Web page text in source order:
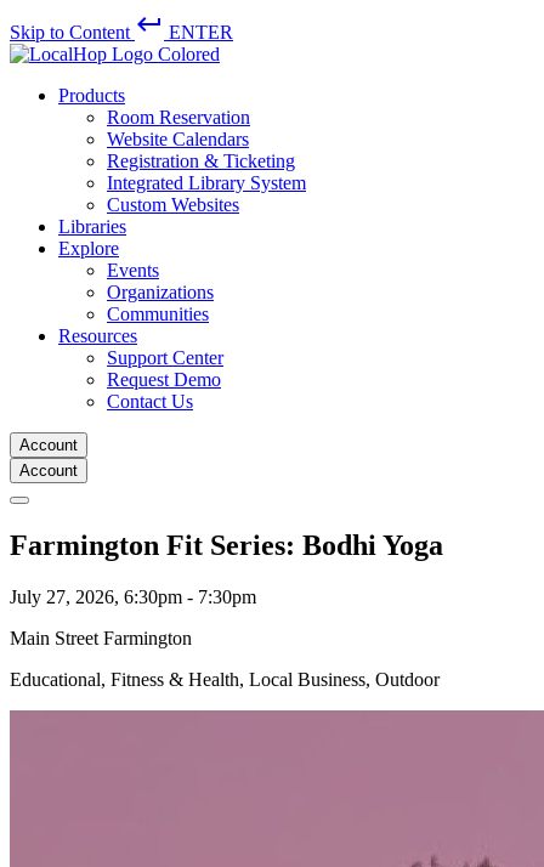
Skip to Content keyboard_return ENTER
Products
Room Reservation
Website Calendars
Registration & Ticketing
Integrated Library System
Custom Websites
Libraries
Explore
Events
Organizations
Communities
Resources
Support Center
Request Demo
Contact Us
Account
Account
Farmington Fit Series: Bodhi Yoga
July 27, 2026, 6:30pm - 7:30pm
Main Street Farmington
Educational, Fitness & Health, Local Business, Outdoor